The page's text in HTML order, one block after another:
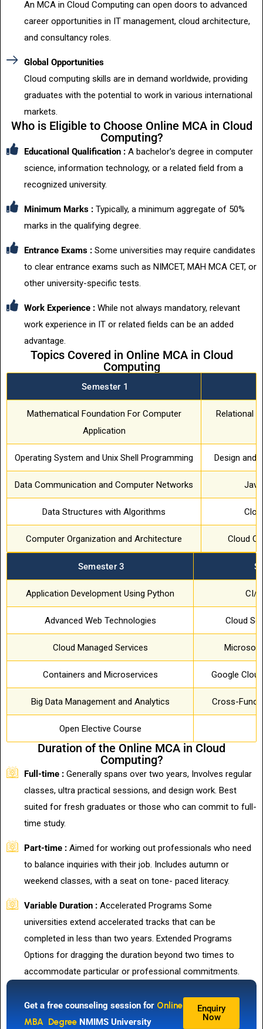
An MCA in Cloud Computing can open doors to advanced
career opportunities in IT management, cloud architecture,
and consultancy roles.
Global Opportunities
Cloud computing skills are in demand worldwide, providing
graduates with the potential to work in various international
markets.
Who is Eligible to Choose Online MCA in Cloud
Computing?
Educational Qualification : A bachelor's degree in computer
science, information technology, or a related field from a
recognized university.
Minimum Marks : Typically, a minimum aggregate of 50%
marks in the qualifying degree.
Entrance Exams : Some universities may require candidates
to clear entrance exams such as NIMCET, MAH MCA CET, or
other university-specific tests.
Work Experience : While not always mandatory, relevant
work experience in IT or related fields can be an added
advantage.
Topics Covered in Online MCA in Cloud
Computing
Semester 1
Mathematical Foundation For Computer
Application
Relational
Operating System and Unix Shell Programming Design and
Data Communication and Computer Networks
Data Structures with Algorithms
Computer Organization and Architecture Cloud
Semester 3
Application Development Using Python CI/
Advanced Web Technologies Cloud
Cloud Managed Services Microsoft
Containers and Microservices Google
Big Data Management and Analytics Cross-
Open Elective Course
Duration of the Online MCA in Cloud
Computing?
Full-time : Generally spans over two years, Involves regular
classes, ultra practical sessions, and design work. Best
suited for fresh graduates or those who can commit to full-
time study.
Part-time : Aimed for working out professionals who need
to balance inquiries with their job. Includes autumn or
weekend classes, with a seat on tone- paced literacy.
Variable Duration : Accelerated Programs Some
universities extend accelerated tracks that can be
completed in less than two years. Extended Programs
Options for dragging the duration beyond two times to
accommodate particular or professional commitments.
Get a free counseling session for Online
MBA Degree NMIMS University
Enquiry
Now